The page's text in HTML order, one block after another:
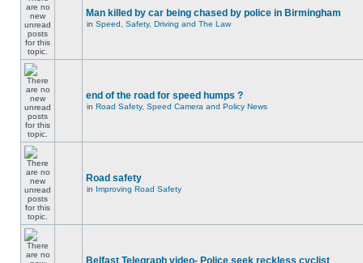
Man killed by car being chased by police in Birmingham
in Speed, Safety, Driving and The Law
end of the road for speed humps ?
in Road Safety, Speed Camera and Policy News
Road safety
in Improving Road Safety
Belfast Telegraph video- Police seek reckless cyclist